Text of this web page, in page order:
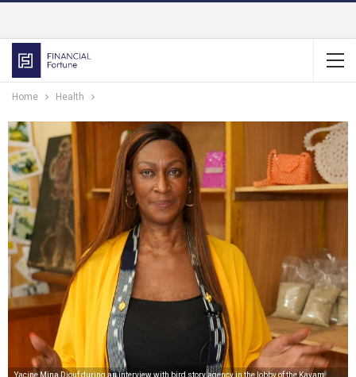
Home Health
Yacine Mina Diouf during an interview with bird story agency in the lobby of the Kayam